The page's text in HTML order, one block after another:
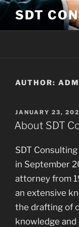
Skip
content
SDT
AUTHOR:
POSTED
ON
JANUARY 23,
About SDT
SDT
in September
attorney from
an extensive
the drafting of
knowledge and